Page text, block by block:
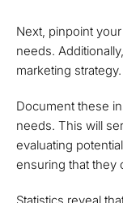
Next, pinpoint
needs.
marketing strategy.
Document these
needs. This will
evaluating potential
ensuring that they